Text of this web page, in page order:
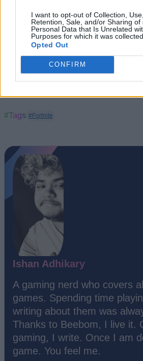
I want to opt-out of Collection, Use,
Retention, Sale, and/or Sharing of
Personal Data that Is Unrelated
Purposes for which it was collected.
Opted Out
CONFIRM
#Tags #Fortnite
Ishan Adhikary
A gaming nerd who covers
games. Spending time
writing about them was
Thanks to Beebom, I live it.
gaming, I write. Once I am
game. You feel me.